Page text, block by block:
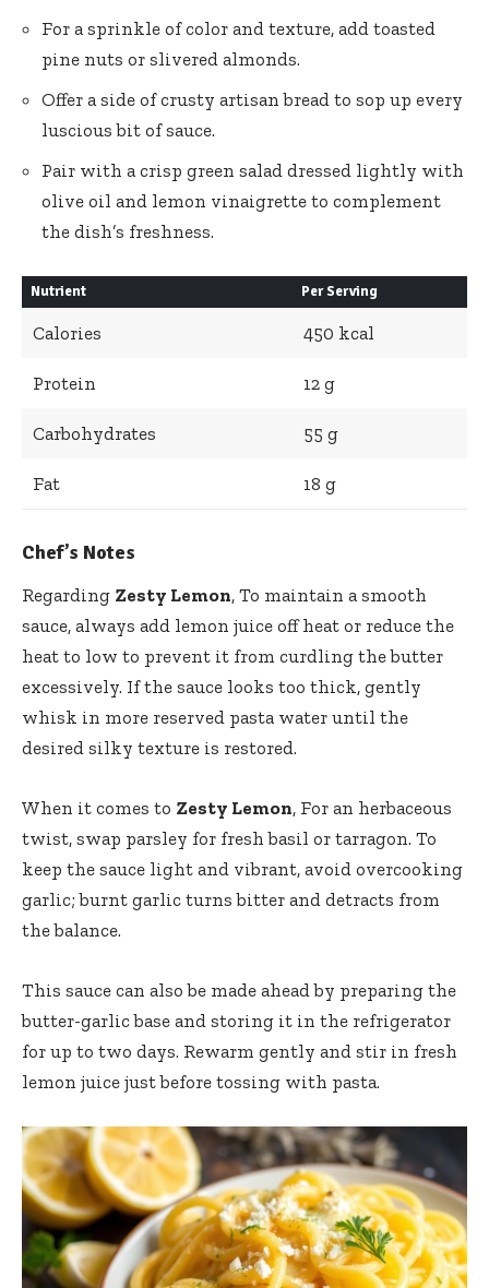
For a sprinkle of color and texture, add toasted
pine nuts or slivered almonds.
Offer a side of crusty artisan bread to sop up every
luscious bit of sauce.
Pair with a crisp green salad dressed lightly with
olive oil and lemon vinaigrette to complement
the dish’s freshness.
Nutrient Per Serving
Calories 450 kcal
Protein 12 g
Carbohydrates 55 g
Fat 18 g
Chef’s Notes
Regarding Zesty Lemon, To maintain a smooth
sauce, always add lemon juice off heat or reduce the
heat to low to prevent it from curdling the butter
excessively. If the sauce looks too thick, gently
whisk in more reserved pasta water until the
desired silky texture is restored.
When it comes to Zesty Lemon, For an herbaceous
twist, swap parsley for fresh basil or tarragon. To
keep the sauce light and vibrant, avoid overcooking
garlic; burnt garlic turns bitter and detracts from
the balance.
This sauce can also be made ahead by preparing the
butter-garlic base and storing it in the refrigerator
for up to two days. Rewarm gently and stir in fresh
lemon juice just before tossing with pasta.